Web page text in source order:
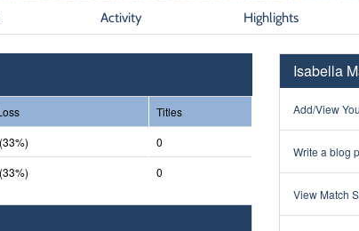
Activity Highlights
Titles
0
0
Isabella
Add/View
Write a blog
View Match